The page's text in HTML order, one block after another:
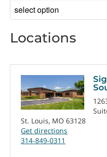
Sort
by
Locations
St. Louis, MO 63128
Get directions
314-849-0311